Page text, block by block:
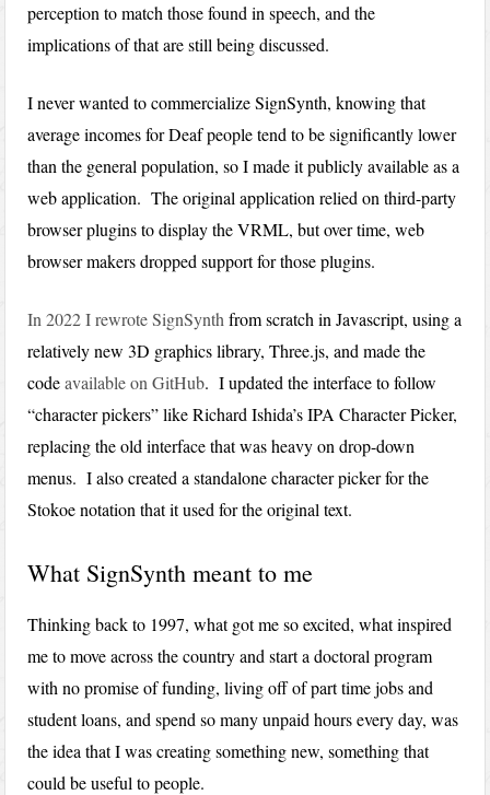
perception to match those found in speech, and the
implications of that are still being discussed.
I never wanted to commercialize SignSynth, knowing that
average incomes for Deaf people tend to be significantly lower
than the general population, so I made it publicly available as a
web application. The original application relied on third-party
browser plugins to display the VRML, but over time, web
browser makers dropped support for those plugins.
In 2022 I rewrote SignSynth from scratch in Javascript, using a
relatively new 3D graphics library, Three.js, and made the
codeavailable on GitHub. I updated the interface to follow
“character pickers” like Richard Ishida’s IPA Character Picker,
replacing the old interface that was heavy on drop-down
menus. I also created a standalone character picker for the
Stokoe notation that it used for the original text.
What SignSynth meant to me
Thinking back to 1997, what got me so excited, what inspired
me to move across the country and start a doctoral program
with no promise of funding, living off of part time jobs and
student loans, and spend so many unpaid hours every day, was
the idea that I was creating something new, something that
could be useful to people.